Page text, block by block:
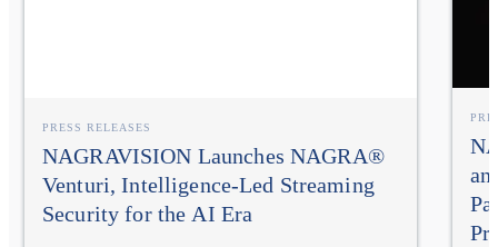
PRESS RELEASES
NAGRAVISION Launches NAGRA®
Venturi, Intelligence-Led Streaming
Security for the AI Era